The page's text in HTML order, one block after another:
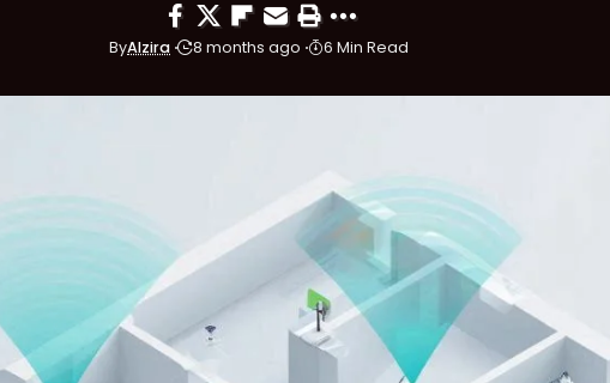
ByAlzira 8 months ago 6 Min Read